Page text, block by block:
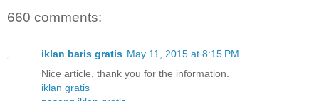
660 comments:
iklan baris gratis May 11, 2015 at 8:15 PM
Nice article, thank you for the information.
iklan gratis